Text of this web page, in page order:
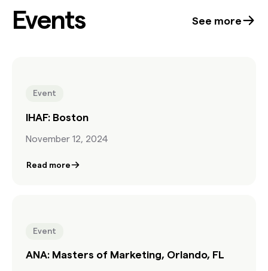
Events See more
Event
IHAF: Boston
November 12, 2024
Read more
Event
ANA: Masters of Marketing, Orlando, FL